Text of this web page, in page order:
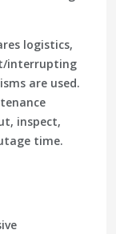
logistics,
interrupting
are used.
inspect,
time.